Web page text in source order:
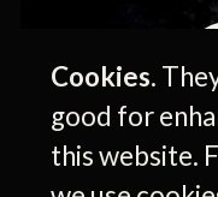
Cookies.
good for
this website.